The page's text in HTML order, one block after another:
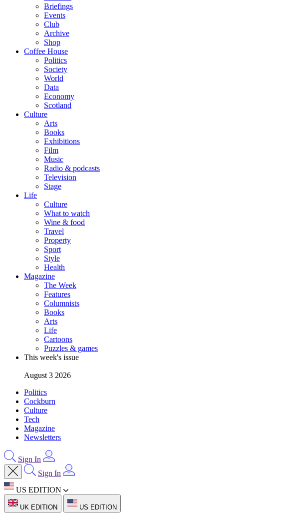
Briefings
Events
Club
Archive
Shop
Coffee House
Politics
Society
World
Data
Economy
Scotland
Culture
Arts
Books
Exhibitions
Film
Music
Radio & podcasts
Television
Stage
Life
Culture
What to watch
Wine & food
Travel
Property
Sport
Style
Health
Magazine
The Week
Features
Columnists
Books
Arts
Life
Cartoons
Puzzles & games
This week's issue
August 3 2026
Politics
Cockburn
Culture
Tech
Magazine
Newsletters
Sign In
Sign In
US EDITION
UK EDITION US EDITION